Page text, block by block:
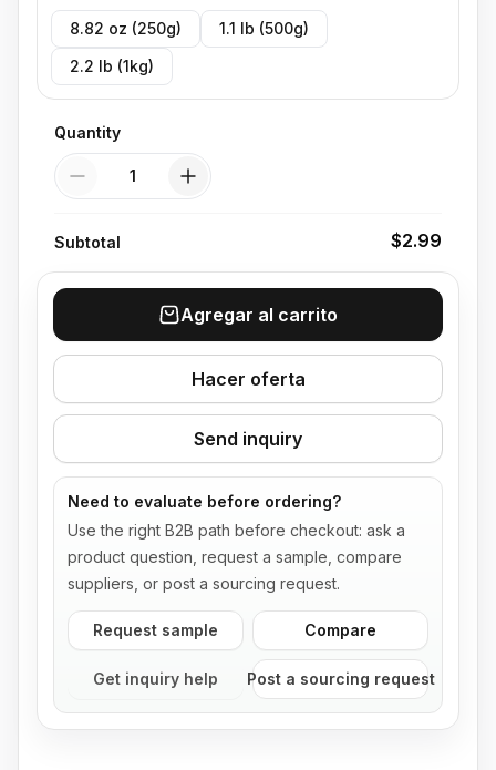
8.82 oz (250g)
1.1 lb (500g)
2.2 lb (1kg)
Quantity
Quantity
Subtotal $2.99
Agregar al carrito
Hacer oferta
Send inquiry
Need to evaluate before ordering?
Use the right B2B path before checkout: ask a
product question, request a sample, compare
suppliers, or post a sourcing request.
Request sample Compare
Get inquiry help Post a sourcing request